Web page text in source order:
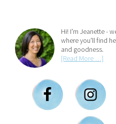
Hi! I'm Jeanette -
where you'll find
and goodness.
[Read More …]